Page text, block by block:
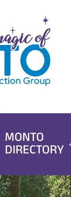
MONTO
DIRECTORY